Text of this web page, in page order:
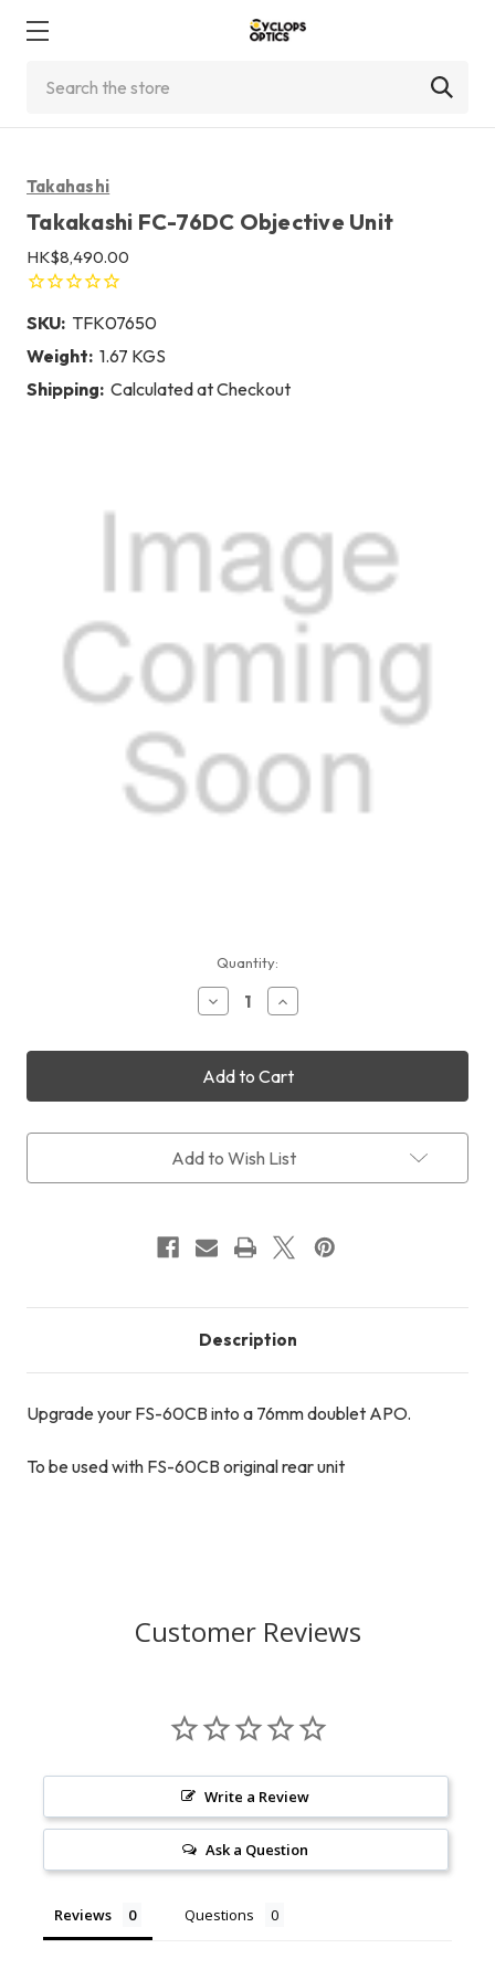
Takahashi
Takakashi FC-76DC Objective Unit
HK$8,490.00
SKU: TFK07650
Weight: 1.67 KGS
Shipping: Calculated at Checkout
Quantity:
Decrease
Quantity
Takakashi
FC-
76DC
Objective
Increase
Quantity
Takakashi
FC-
76DC
Objective
Add to Wish List
Description
Upgrade your FS-60CB into a 76mm doublet APO.
To be used with FS-60CB original rear unit
Customer Reviews
Write a Review
Ask a Question
Reviews Questions